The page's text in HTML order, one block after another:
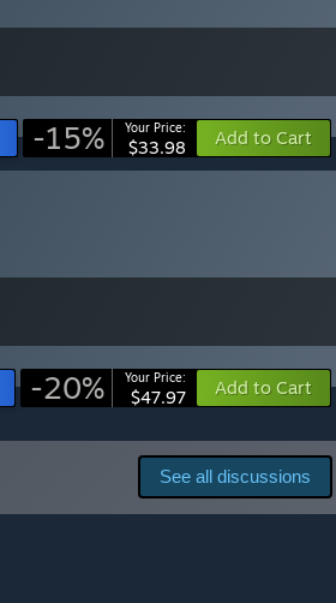
-15% Your Price:
$33.98 Add to Cart
-20% Your Price:
$47.97 Add to Cart
See all discussions